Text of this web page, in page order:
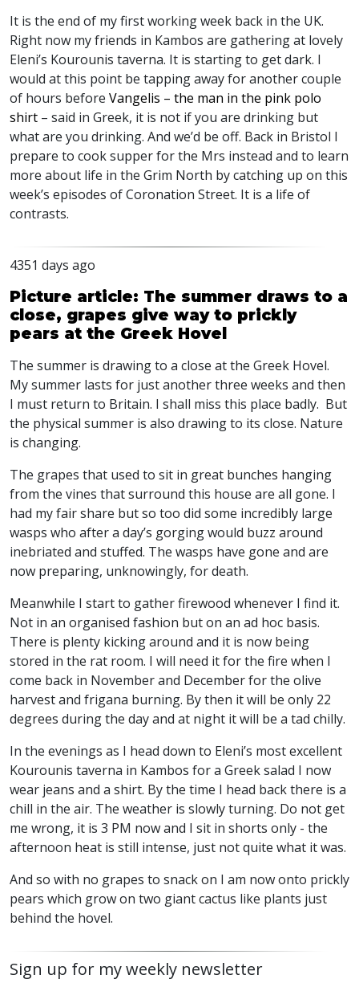
It is the end of my first working week back in the UK.
Right now my friends in Kambos are gathering at lovely
Eleni’s Kourounis taverna. It is starting to get dark. I
would at this point be tapping away for another couple
of hours before Vangelis – the man in the pink polo
shirt – said in Greek, it is not if you are drinking but
what are you drinking. And we’d be off. Back in Bristol I
prepare to cook supper for the Mrs instead and to learn
more about life in the Grim North by catching up on this
week’s episodes of Coronation Street. It is a life of
contrasts.
4351 days ago
Picture article: The summer draws to a
close, grapes give way to prickly
pears at the Greek Hovel
The summer is drawing to a close at the Greek Hovel.
My summer lasts for just another three weeks and then
I must return to Britain. I shall miss this place badly. But
the physical summer is also drawing to its close. Nature
is changing.
The grapes that used to sit in great bunches hanging
from the vines that surround this house are all gone. I
had my fair share but so too did some incredibly large
wasps who after a day’s gorging would buzz around
inebriated and stuffed. The wasps have gone and are
now preparing, unknowingly, for death.
Meanwhile I start to gather firewood whenever I find it.
Not in an organised fashion but on an ad hoc basis.
There is plenty kicking around and it is now being
stored in the rat room. I will need it for the fire when I
come back in November and December for the olive
harvest and frigana burning. By then it will be only 22
degrees during the day and at night it will be a tad chilly.
In the evenings as I head down to Eleni’s most excellent
Kourounis taverna in Kambos for a Greek salad I now
wear jeans and a shirt. By the time I head back there is a
chill in the air. The weather is slowly turning. Do not get
me wrong, it is 3 PM now and I sit in shorts only - the
afternoon heat is still intense, just not quite what it was.
And so with no grapes to snack on I am now onto prickly
pears which grow on two giant cactus like plants just
behind the hovel.
Sign up for my weekly newsletter